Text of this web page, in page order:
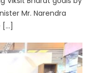
Mr. Narendra
[…]